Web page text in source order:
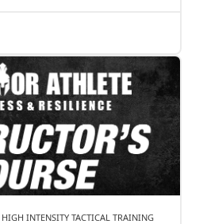
INTENSITY TACTICAL TRAINING